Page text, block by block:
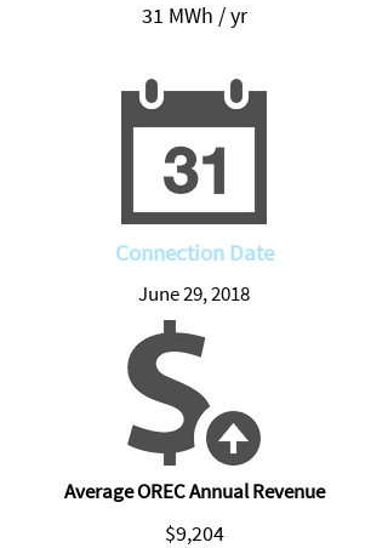
31 MWh / yr
Connection Date
June 29, 2018
Average OREC Annual Revenue
$9,204